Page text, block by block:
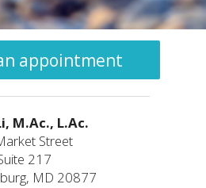
appointment
M.Ac., L.Ac.
Street
217
MD 20877